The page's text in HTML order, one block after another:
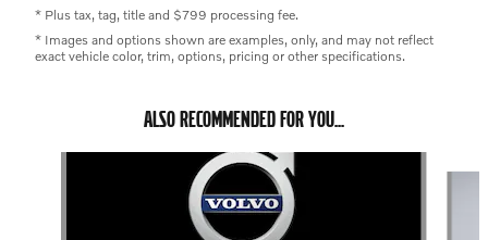
* Plus tax, tag, title and $799 processing fee.
* Images and options shown are examples, only, and may not reflect
exact vehicle color, trim, options, pricing or other specifications.
ALSO RECOMMENDED FOR YOU...